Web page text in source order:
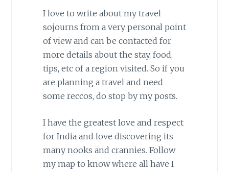
I love to write about my travel
sojourns from a very personal point
of view and can be contacted for
more details about the stay, food,
tips, etc of a region visited. So if you
are planning a travel and need
some reccos, do stop by my posts.
I have the greatest love and respect
for India and love discovering its
many nooks and crannies. Follow
my map to know where all have I